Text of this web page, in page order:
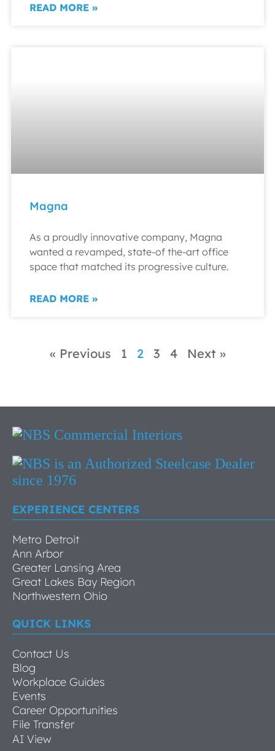
READ MORE »
Magna
As a proudly innovative company, Magna
wanted a revamped, state-of the-art office
space that matched its progressive culture.
READ MORE »
« Previous 1 2 3 4 Next »
EXPERIENCE CENTERS
Metro Detroit
Ann Arbor
Greater Lansing Area
Great Lakes Bay Region
Northwestern Ohio
QUICK LINKS
Contact Us
Blog
Workplace Guides
Events
Career Opportunities
File Transfer
AI View